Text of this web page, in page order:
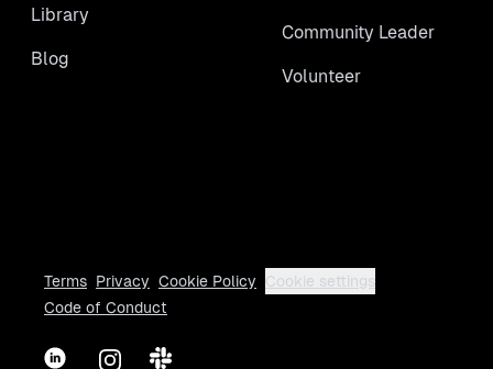
Library
Blog
Community Leader
Volunteer
Terms Privacy Cookie Policy
Cookie settings
Code of Conduct
LinkedInInstagram
Slack